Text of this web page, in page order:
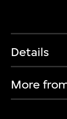
Details
More